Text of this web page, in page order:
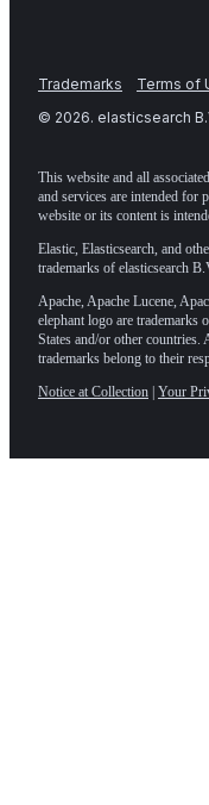
Trademarks Terms of
© 2026. elasticsearch
This website and all
and services are intended for
website or its content is
Elastic, Elasticsearch, and
trademarks of elasticsearch
Apache, Apache Lucene,
elephant logo are trademarks
States and/or other countries.
trademarks belong to their
Notice at Collection | Your